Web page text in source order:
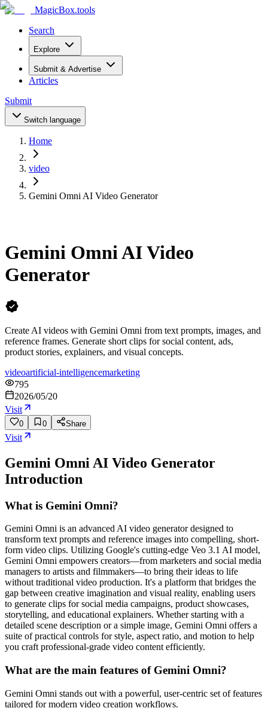
MagicBox.tools
Search
Explore
Submit & Advertise
Articles
Submit
Switch language
Home
video
Gemini Omni AI Video Generator
Gemini Omni AI Video
Generator
Create AI videos with Gemini Omni from text prompts, images, and
reference frames. Generate short clips for social content, ads,
product stories, explainers, and visual concepts.
videoartificial-intelligencemarketing
795
2026/05/20
Visit
0 0 Share
Visit
Gemini Omni AI Video Generator
Introduction
What is Gemini Omni?
Gemini Omni is an advanced AI video generator designed to
transform text prompts and reference images into compelling, short-
form video clips. Utilizing Google's cutting-edge Veo 3.1 AI model,
Gemini Omni empowers creators—from marketers and social media
managers to artists and filmmakers—to bring their ideas to life
without traditional video production. It's a platform that bridges the
gap between creative imagination and visual reality, enabling users
to generate clips for social media campaigns, product showcases,
storytelling, and educational explainers. Whether starting with a
detailed scene description or a simple image, Gemini Omni offers a
suite of practical controls for style, aspect ratio, and motion to help
you craft professional-grade video content efficiently.
What are the main features of Gemini Omni?
Gemini Omni stands out with a powerful, user-centric set of features
tailored for modern video creation workflows.